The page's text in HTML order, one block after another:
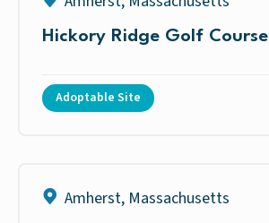
Hickory Ridge Golf Course
Adoptable Site
Amherst, Massachusetts